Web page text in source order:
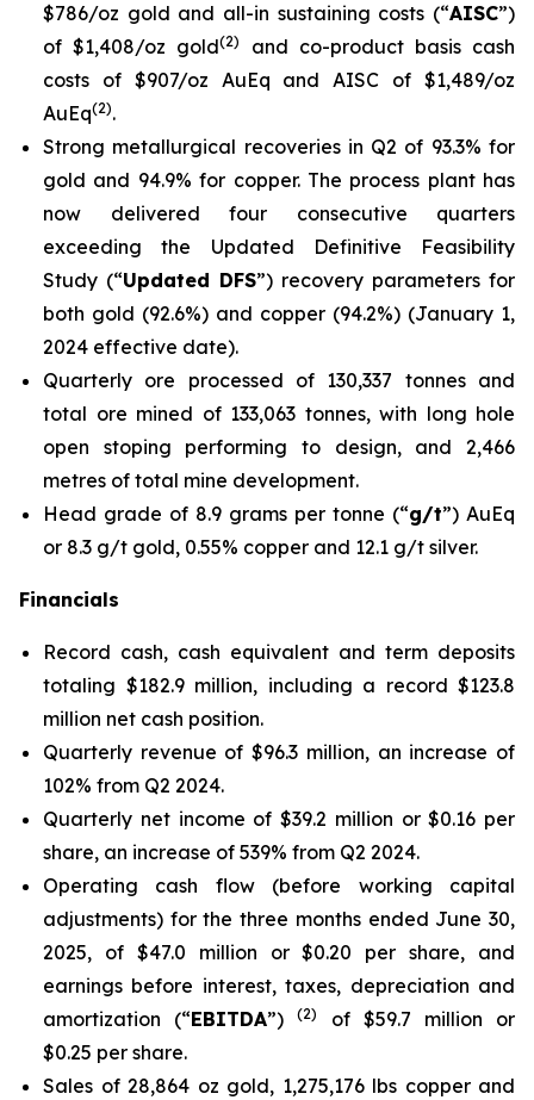
$786/oz gold and all-in sustaining costs (“AISC”)
of $1,408/oz gold(2)
and co-product basis cash
costs of $907/oz AuEq and AISC of $1,489/oz
AuEq(2).
Strong metallurgical recoveries in Q2 of 93.3% for
gold and 94.9% for copper. The process plant has
now delivered four consecutive quarters
exceeding the Updated Definitive Feasibility
Study (“Updated DFS”) recovery parameters for
both gold (92.6%) and copper (94.2%) (January 1,
2024 effective date).
Quarterly ore processed of 130,337 tonnes and
total ore mined of 133,063 tonnes, with long hole
open stoping performing to design, and 2,466
metres of total mine development.
Head grade of 8.9 grams per tonne (“g/t”) AuEq
or 8.3 g/t gold, 0.55% copper and 12.1 g/t silver.
Financials
Record cash, cash equivalent and term deposits
totaling $182.9 million, including a record $123.8
million net cash position.
Quarterly revenue of $96.3 million, an increase of
102% from Q2 2024.
Quarterly net income of $39.2 million or $0.16 per
share, an increase of 539% from Q2 2024.
Operating cash flow (before working capital
adjustments) for the three months ended June 30,
2025, of $47.0 million or $0.20 per share, and
earnings before interest, taxes, depreciation and
amortization (“EBITDA”)(2)
of $59.7 million or
$0.25 per share.
Sales of 28,864 oz gold, 1,275,176 lbs copper and